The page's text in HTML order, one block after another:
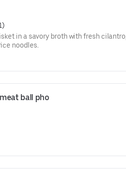
in a savory broth with fresh cilantro,
noodles.
ball pho